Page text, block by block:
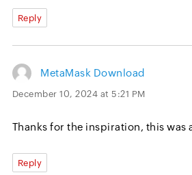
Reply
MetaMask Download
December 10, 2024 at 5:21 PM
Thanks for the inspiration, this was
Reply